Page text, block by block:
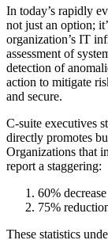
In today’s rapidly
not just an option;
organization’s IT
assessment of
detection of
action to mitigate
and secure.
C-suite executives
directly promotes
Organizations that
report a staggering:
60%
75%
These statistics